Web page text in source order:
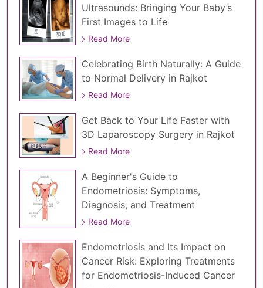
Ultrasounds: Bringing Your Baby’s
First Images to Life
Read More
Celebrating Birth Naturally: A Guide
to Normal Delivery in Rajkot
Read More
Get Back to Your Life Faster with
3D Laparoscopy Surgery in Rajkot
Read More
A Beginner's Guide to
Endometriosis: Symptoms,
Diagnosis, and Treatment
Read More
Endometriosis and Its Impact on
Cancer Risk: Exploring Treatments
for Endometriosis-Induced Cancer